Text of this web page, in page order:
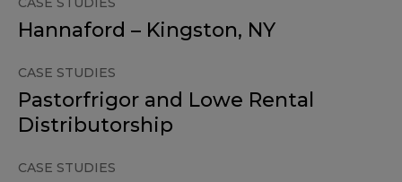
Hannaford – Kingston, NY
CASE STUDIES
Pastorfrigor and Lowe Rental
Distributorship
CASE STUDIES